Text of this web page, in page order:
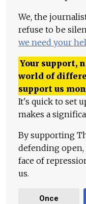
We, the
refuse to be
we need your
Your support,
world of
support us
It's quick to set
makes a
By supporting
defending
face of
us.
Once